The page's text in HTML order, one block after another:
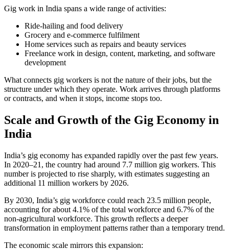
Gig work in India spans a wide range of activities:
Ride-hailing and food delivery
Grocery and e-commerce fulfilment
Home services such as repairs and beauty services
Freelance work in design, content, marketing, and software
development
What connects gig workers is not the nature of their jobs, but the
structure under which they operate. Work arrives through platforms
or contracts, and when it stops, income stops too.
Scale and Growth of the Gig Economy in
India
India’s gig economy has expanded rapidly over the past few years.
In 2020–21, the country had around 7.7 million gig workers. This
number is projected to rise sharply, with estimates suggesting an
additional 11 million workers by 2026.
By 2030, India’s gig workforce could reach 23.5 million people,
accounting for about 4.1% of the total workforce and 6.7% of the
non-agricultural workforce. This growth reflects a deeper
transformation in employment patterns rather than a temporary trend.
The economic scale mirrors this expansion: